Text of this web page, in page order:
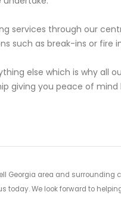
services through our
such as break-ins or fire
else which is why all
giving you peace of mind
Georgia area and surrounding
today. We look forward to